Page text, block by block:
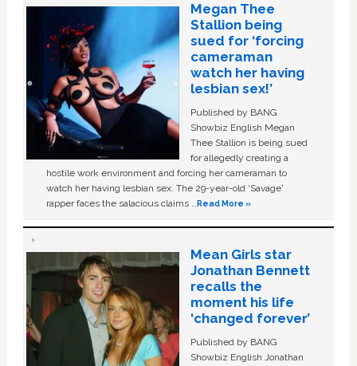
Megan Thee
Stallion being
sued for ‘forcing
cameraman
watch her having
lesbian sex!’
Published by BANG
Showbiz English Megan
Thee Stallion is being sued
for allegedly creating a
hostile work environment and forcing her cameraman to
watch her having lesbian sex. The 29-year-old ‘Savage'
rapper faces the salacious claims …Read More »
Mean Girls star
Jonathan Bennett
recalls the
moment his life
‘changed forever’
Published by BANG
Showbiz English Jonathan